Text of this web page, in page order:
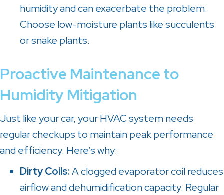
humidity and can exacerbate the problem.
Choose low-moisture plants like succulents
or snake plants.
Proactive Maintenance to
Humidity Mitigation
Just like your car, your HVAC system needs
regular checkups to maintain peak performance
and efficiency. Here’s why:
Dirty Coils:A clogged evaporator coil reduces
airflow and dehumidification capacity. Regular